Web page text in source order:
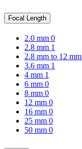
Focal Length
2.0 mm 0
2.8 mm 1
2.8 mm to 12 mm
3.6 mm 1
4 mm 1
6 mm 0
8 mm 0
12 mm 0
16 mm 0
25 mm 0
50 mm 0